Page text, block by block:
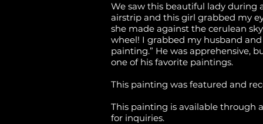
We saw this beautiful lady during
airstrip and this girl grabbed my
she made against the cerulean
wheel! I grabbed my husband
painting.” He was apprehensive,
one of his favorite paintings.
This painting was featured and
This painting is available through
for inquiries.